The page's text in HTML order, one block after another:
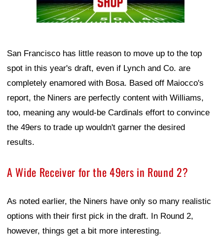
San Francisco has little reason to move up to the top
spot in this year's draft, even if Lynch and Co. are
completely enamored with Bosa. Based off Maiocco's
report, the Niners are perfectly content with Williams,
too, meaning any would-be Cardinals effort to convince
the 49ers to trade up wouldn't garner the desired
results.
A Wide Receiver for the 49ers in Round 2?
As noted earlier, the Niners have only so many realistic
options with their first pick in the draft. In Round 2,
however, things get a bit more interesting.